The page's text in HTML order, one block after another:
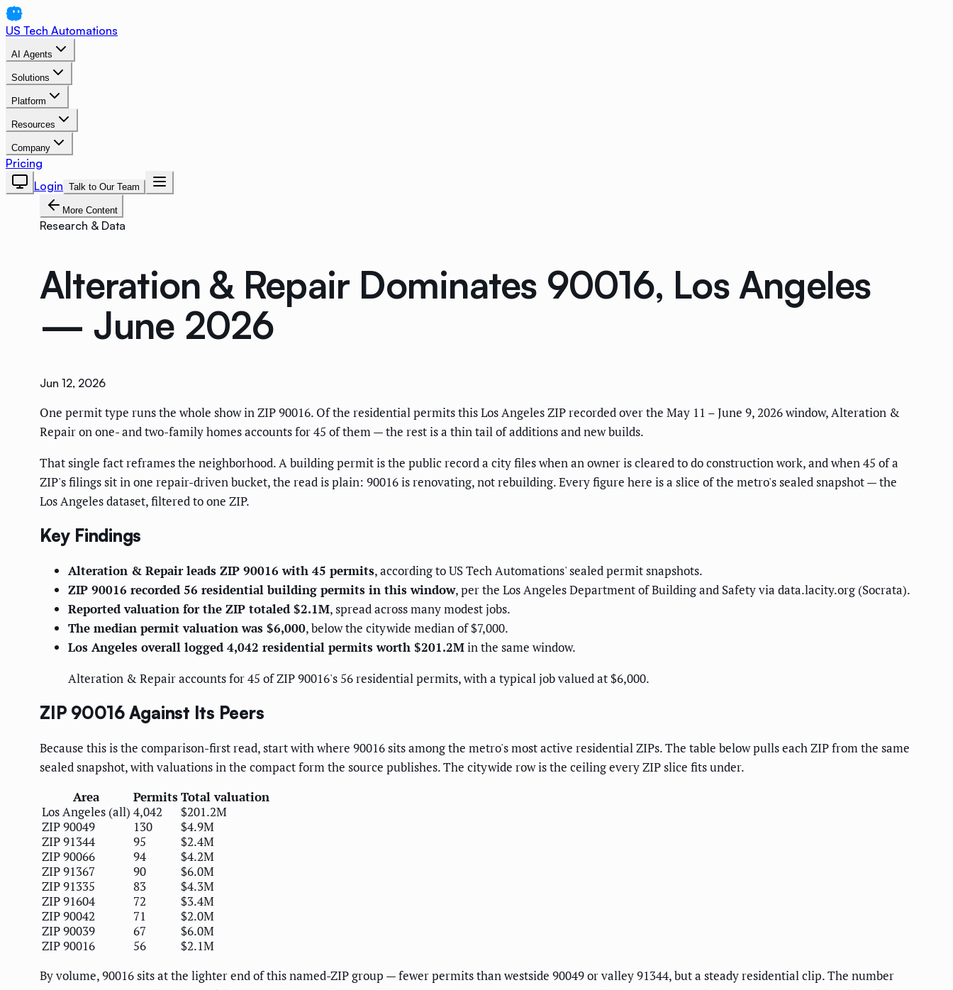
US Tech Automations
AI Agents
Solutions
Platform
Resources
Company
Pricing
Login Talk to Our Team
More Content
Research & Data
Alteration & Repair Dominates 90016, Los Angeles
— June 2026
Jun 12, 2026
One permit type runs the whole show in ZIP 90016. Of the residential permits this Los Angeles ZIP recorded over the May 11 – June 9, 2026 window, Alteration &
Repair on one- and two-family homes accounts for 45 of them — the rest is a thin tail of additions and new builds.
That single fact reframes the neighborhood. A building permit is the public record a city files when an owner is cleared to do construction work, and when 45 of a
ZIP's filings sit in one repair-driven bucket, the read is plain: 90016 is renovating, not rebuilding. Every figure here is a slice of the metro's sealed snapshot — the
Los Angeles dataset, filtered to one ZIP.
Key Findings
Alteration & Repair leads ZIP 90016 with 45 permits, according to US Tech Automations' sealed permit snapshots.
ZIP 90016 recorded 56 residential building permits in this window, per the Los Angeles Department of Building and Safety via data.lacity.org (Socrata).
Reported valuation for the ZIP totaled $2.1M, spread across many modest jobs.
The median permit valuation was $6,000, below the citywide median of $7,000.
Los Angeles overall logged 4,042 residential permits worth $201.2Min the same window.
Alteration & Repair accounts for 45 of ZIP 90016's 56 residential permits, with a typical job valued at $6,000.
ZIP 90016 Against Its Peers
Because this is the comparison-first read, start with where 90016 sits among the metro's most active residential ZIPs. The table below pulls each ZIP from the same
sealed snapshot, with valuations in the compact form the source publishes. The citywide row is the ceiling every ZIP slice fits under.
Area
PermitsTotal valuation
Los Angeles (all) 4,042
$201.2M
ZIP 90049
130
$4.9M
ZIP 91344
95
$2.4M
ZIP 90066
94
$4.2M
ZIP 91367
90
$6.0M
ZIP 91335
83
$4.3M
ZIP 91604
72
$3.4M
ZIP 90042
71
$2.0M
ZIP 90039
67
$6.0M
ZIP 90016
56
$2.1M
By volume, 90016 sits at the lighter end of this named-ZIP group — fewer permits than westside 90049 or valley 91344, but a steady residential clip. The number